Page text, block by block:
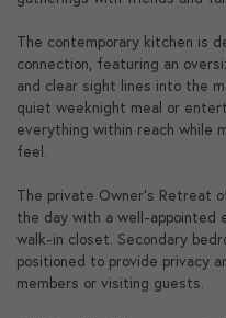
The contemporary kitchen is
connection, featuring an
and clear sight lines into the
quiet weeknight meal or
everything within reach while
feel.
The private Owner's Retreat
the day with a well-appointed
walk-in closet. Secondary
positioned to provide privacy
members or visiting guests.